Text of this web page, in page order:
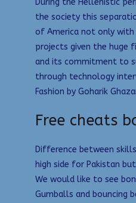
During the Hellenistic
the society this
of America not only
projects given the huge
and its commitment to
through technology
Fashion by Goharik
Free cheats
Difference between
high side for Pakistan
We would like to see
Gumballs and bouncing